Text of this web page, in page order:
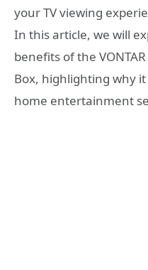
your TV viewing
In this article, we will
benefits of the
Box, highlighting why
home entertainment